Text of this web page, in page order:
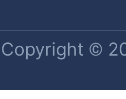
Copyright ©